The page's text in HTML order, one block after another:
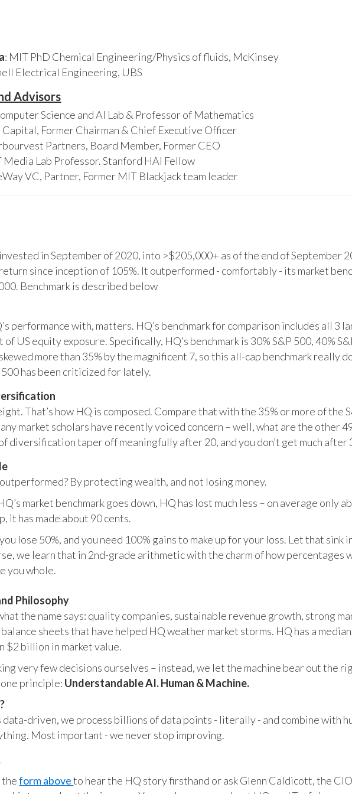
: MIT PhD Chemical Engineering/Physics of fluids, McKinsey
Electrical Engineering, UBS
Advisors
Science and AI Lab & Professor of Mathematics
Capital, Former Chairman & Chief Executive Officer
Partners, Board Member, Former CEO
Media Lab Professor. Stanford HAI Fellow
VC, Partner, Former MIT Blackjack team leader
in September of 2020, into >$205,000+ as of the end of September
since inception of 105%. It outperformed - comfortably - its market
Benchmark is described below
performance with, matters. HQ’s benchmark for comparison includes all
US equity exposure. Specifically, HQ’s benchmark is 30% S&P 500, 40%
more than 35% by the magnificent 7, so this all-cap benchmark really
has been criticized for lately.
That’s how HQ is composed. Compare that with the 35% or more of the
market scholars have recently voiced concern – well, what are the other
diversification taper off meaningfully after 20, and you don’t get much after
By protecting wealth, and not losing money.
market benchmark goes down, HQ has lost much less – on average only
it has made about 90 cents.
lose 50%, and you need 100% gains to make up for your loss. Let that
we learn that in 2nd-grade arithmetic with the charm of how percentages
you whole.
Philosophy
the name says: quality companies, sustainable revenue growth, strong
sheets that have helped HQ weather market storms. HQ has a
$2 billion in market value.
very few decisions ourselves – instead, we let the machine bear out the
principle: Understandable AI. Human & Machine.
driven, we process billions of data points - literally - and combine with
Most important - we never stop improving.
theform aboveto hear the HQ story firsthand or ask Glenn Caldicott, the